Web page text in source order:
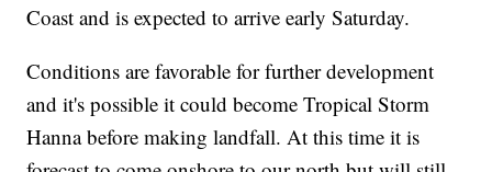
Coast and is expected to arrive early Saturday.
Conditions are favorable for further development
and it's possible it could become Tropical Storm
Hanna before making landfall. At this time it is